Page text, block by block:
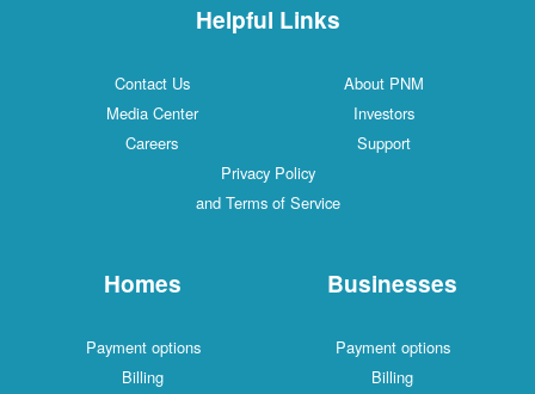
Helpful Links
Contact Us
About PNM
Media Center
Investors
Careers
Support
Privacy Policy
and Terms of Service
Homes
Payment options
Billing
Businesses
Payment options
Billing